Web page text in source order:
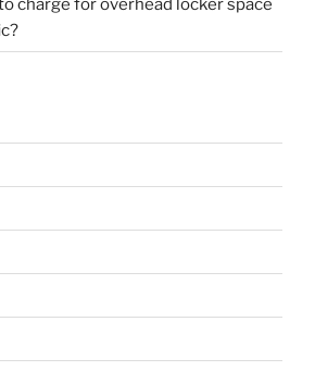
charge for overhead locker space